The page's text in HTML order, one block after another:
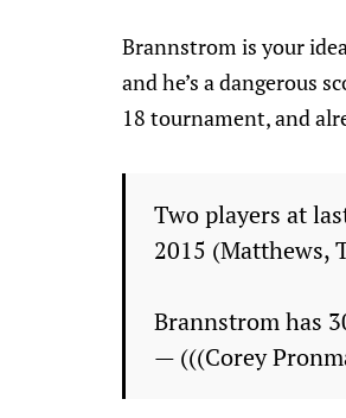
Brannstrom is your
and he’s a dangerous
18 tournament, and
Two players at
2015 (Matthews,
Brannstrom has
— (((Corey